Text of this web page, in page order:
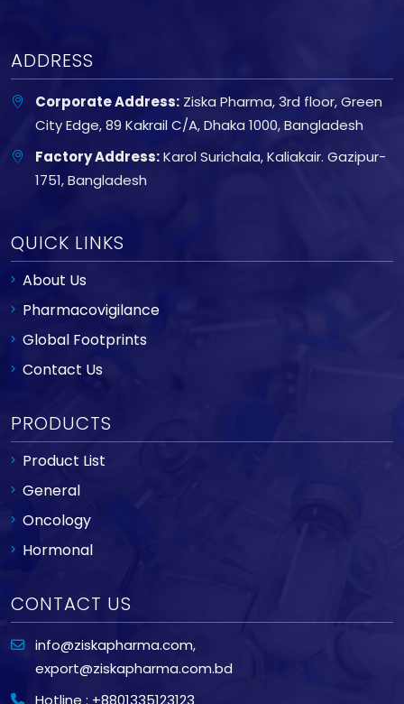
ADDRESS
Corporate Address: Ziska Pharma, 3rd floor, Green
City Edge, 89 Kakrail C/A, Dhaka 1000, Bangladesh
Factory Address:Karol Surichala, Kaliakair. Gazipur-
1751, Bangladesh
QUICK LINKS
About Us
Pharmacovigilance
Global Footprints
Contact Us
PRODUCTS
Product List
General
Oncology
Hormonal
CONTACT US
info@ziskapharma.com,
export@ziskapharma.com.bd
Hotline : +8801335123123